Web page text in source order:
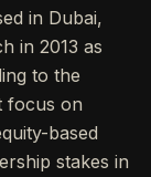
in Dubai,
in 2013 as
to the
focus on
based
stakes in